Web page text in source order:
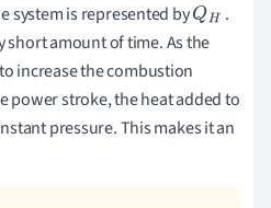
system is represented byQH .
short amount of time. As the
increase the combustion
power stroke, the heat added to
pressure. This makes it an